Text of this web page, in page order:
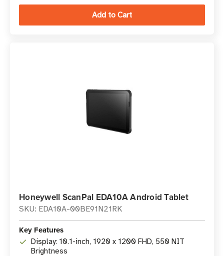
Honeywell ScanPal EDA10A Android Tablet
SKU: EDA10A-00BE91N21RK
Key Features
Display: 10.1-inch, 1920 x 1200 FHD, 550 NIT
Brightness